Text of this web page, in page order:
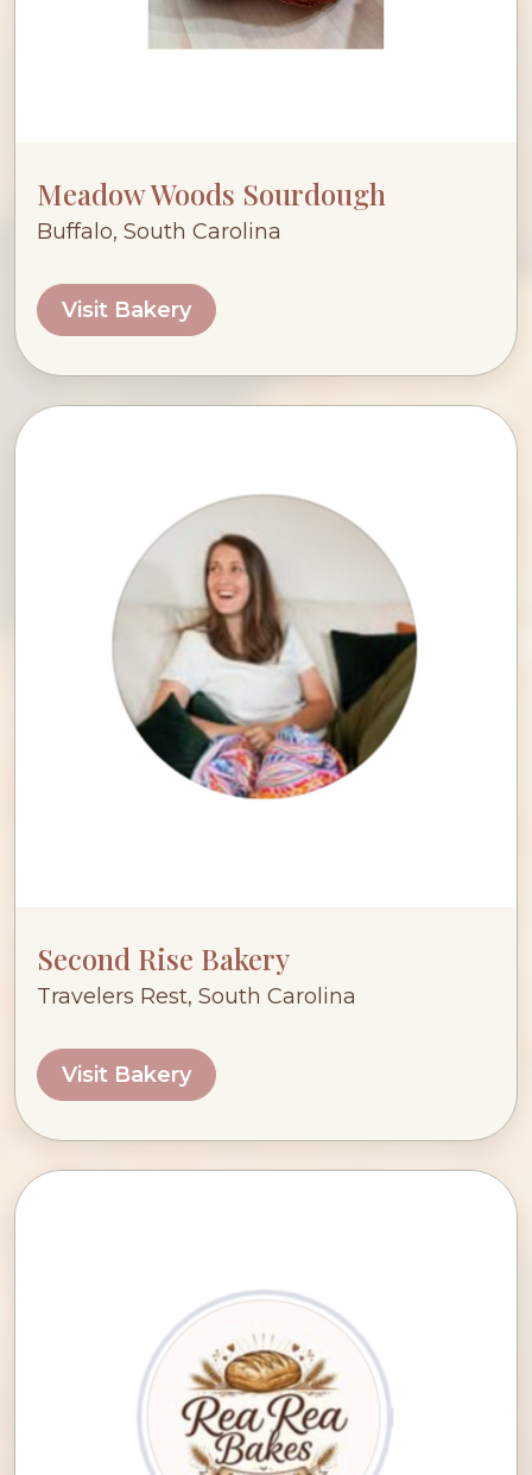
Meadow Woods Sourdough
Buffalo, South Carolina
Visit Bakery
Second Rise Bakery
Travelers Rest, South Carolina
Visit Bakery